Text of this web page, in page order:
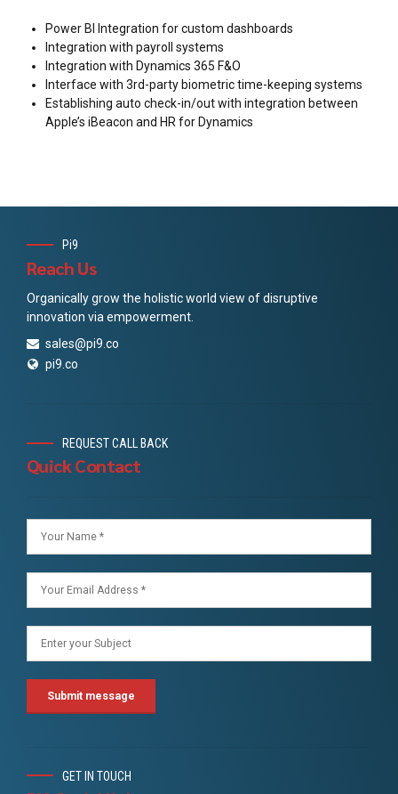
Power BI Integration for custom dashboards
Integration with payroll systems
Integration with Dynamics 365 F&O
Interface with 3rd-party biometric time-keeping systems
Establishing auto check-in/out with integration between
Apple’s iBeacon and HR for Dynamics
Pi9
Reach Us
Organically grow the holistic world view of disruptive
innovation via empowerment.
sales@pi9.co
pi9.co
REQUEST CALL BACK
Quick Contact
GET IN TOUCH